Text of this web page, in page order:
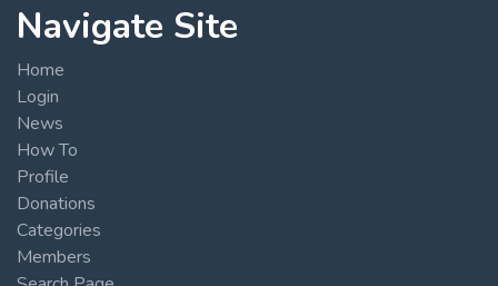
Navigate Site
Home
Login
News
How To
Profile
Donations
Categories
Members